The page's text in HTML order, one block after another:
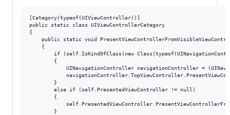
[Category(typeof(UIViewController))]
public static class UIViewControllerCategory
{
public static void
    {
if (self.IsKindOfClass(new
        {
UINavigationController navigationController =
        }
        else if (self.PresentedViewController != null)
        {
        }